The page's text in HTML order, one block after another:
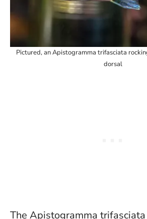
Pictured, an Apistogramma trifasciata
dorsal
The Apistogramma